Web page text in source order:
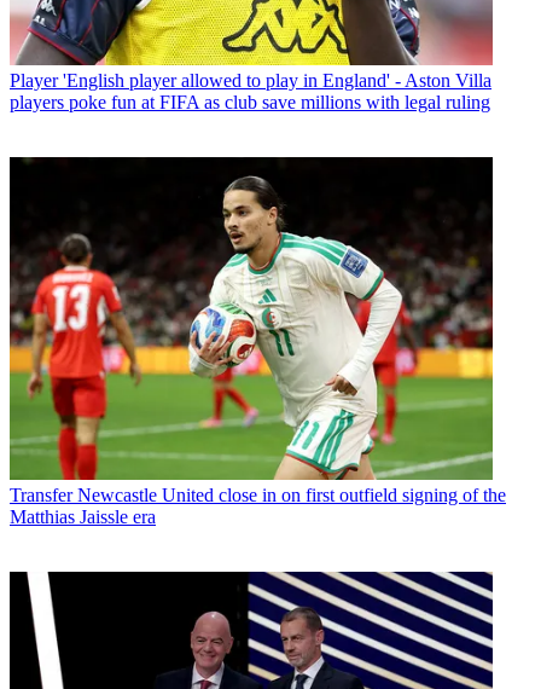
Player 'English player allowed to play in England' - Aston Villa
players poke fun at FIFA as club save millions with legal ruling
Transfer Newcastle United close in on first outfield signing of the
Matthias Jaissle era